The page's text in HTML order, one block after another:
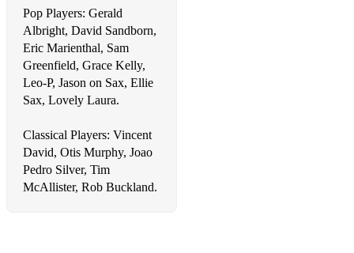
Wake me up - Avicci
Praise you - Fatboy Slim
Drinkin - Joel Correy
One Day (Vandaag) - Bakermat
Murder on the Dancefloor- Sophie Ellis-Bextor
Pop Players: Gerald
Albright, David Sandborn,
Eric Marienthal, Sam
Greenfield, Grace Kelly,
Leo-P, Jason on Sax, Ellie
Sax, Lovely Laura.
Classical Players: Vincent
David, Otis Murphy, Joao
Pedro Silver, Tim
McAllister, Rob Buckland.